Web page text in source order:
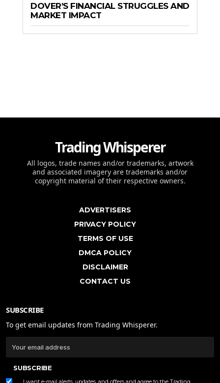
DOVER’S FINANCIAL STRUGGLES AND
MARKET IMPACT
Trading Whisperer
All logos, trade names and/or trademarks, artwork
and associated imagery are trademarks and/or
copyright material of their respective owners.
ADVERTISERS
PRIVACY POLICY
TERMS OF USE
DMCA POLICY
DISCLAIMER
CONTACT US
SUBSCRIBE
To get email updates from Trading Whisperer.
SUBSCRIBE
I want e-mail alerts, updates, and offers and agree to the Trading